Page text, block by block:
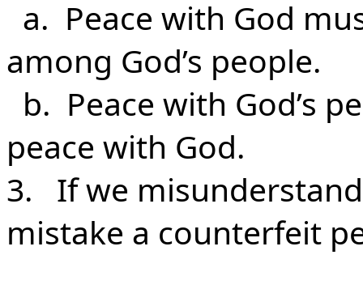
a. Peace with God
among God’s people.
b. Peace with God’s
peace with God.
3. If we
mistake a counterfeit